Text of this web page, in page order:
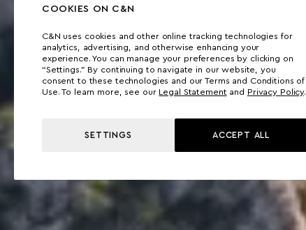
COOKIES ON C&N
C&N uses cookies and other online tracking technologies for
analytics, advertising, and otherwise enhancing your
experience. You can manage your preferences by clicking on
“Settings.” By continuing to navigate in our website, you
consent to these technologies and our Terms and Conditions of
Use. To learn more, see our Legal Statement and Privacy Policy.
SETTINGS ACCEPT ALL